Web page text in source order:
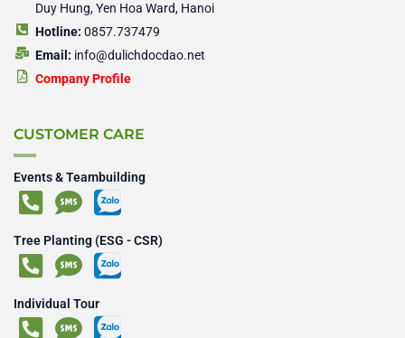
Duy Hung, Yen Hoa Ward, Hanoi
Hotline: 0857.737479
Email: info@dulichdocdao.net
Company Profile
CUSTOMER CARE
Events & Teambuilding
Tree Planting (ESG - CSR)
Individual Tour